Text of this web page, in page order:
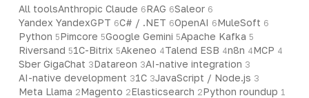
All toolsAnthropic Claude 6RAG 6Saleor 6
Yandex YandexGPT 6C# / .NET 6OpenAI 6MuleSoft 6
Python 5Pimcore 5Google Gemini 5Apache Kafka 5
Riversand 51C-Bitrix 5Akeneo 4Talend ESB 4n8n 4MCP 4
Sber GigaChat 3Datareon 3AI-native integration 3
AI-native development 31C 3JavaScript / Node.js 3
Meta Llama 2Magento 2Elasticsearch 2Python roundup 1